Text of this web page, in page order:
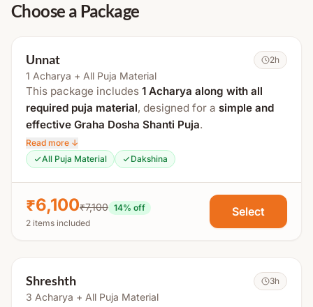
Choose a Package
Unnat
1 Acharya + All Puja Material
2h
This package includes 1 Acharya along with all
required puja material, designed for a simple and
effective Graha Dosha Shanti Puja.
The total duration is approximately
Process Includes:
Gauri Ganesh Puja
Kalash Puja
Navgraha Havan
Read more ↓
All Puja Material
Dakshina
₹6,100₹7,100 14% off
2 items included
Select
Shreshth
3 Acharya + All Puja Material
3h